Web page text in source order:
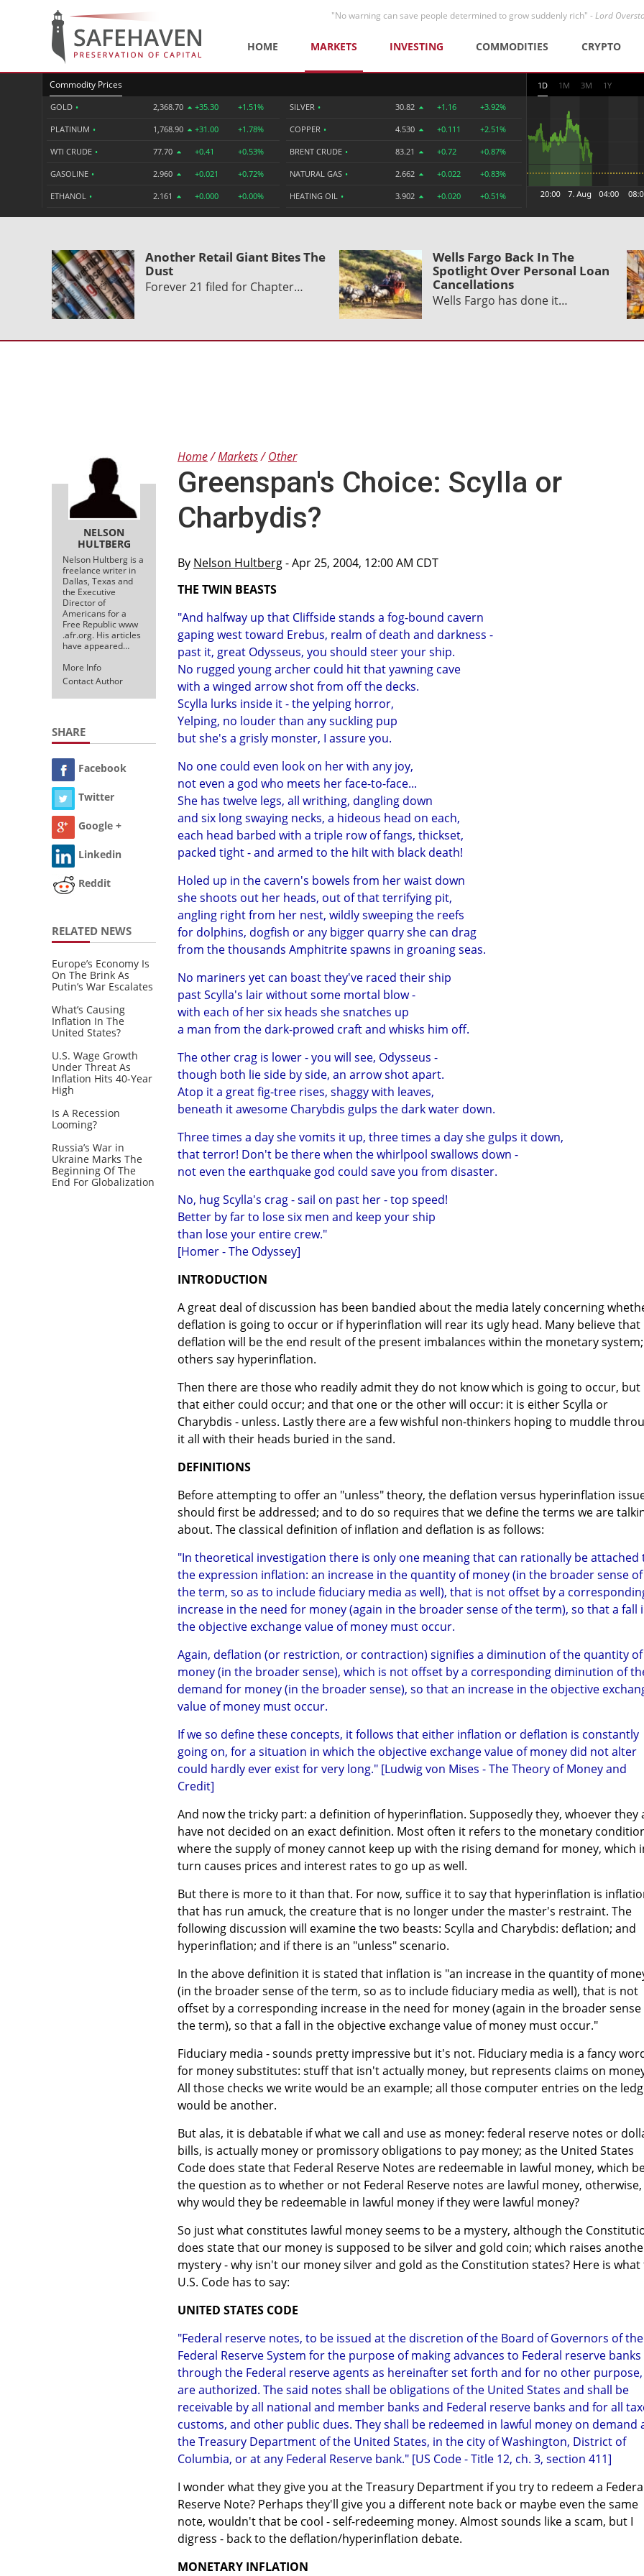
"No warning can save people determined to grow suddenly rich" -Lord
HOME MARKETS INVESTING COMMODITIES CRYPTO
Commodity Prices
GOLD • 2,368.70 +35.30 +1.51%
PLATINUM • 1,768.90 +31.00 +1.78%
WTI CRUDE • 77.70 +0.41 +0.53%
GASOLINE • 2.960 +0.021 +0.72%
ETHANOL • 2.161 +0.000 +0.00%
SILVER • 30.82 +1.16 +3.92%
COPPER • 4.530 +0.111 +2.51%
BRENT CRUDE • 83.21 +0.72 +0.87%
NATURAL GAS • 2.662 +0.022 +0.83%
HEATING OIL • 3.902 +0.020 +0.51%
1D 1M 3M 1Y
Another Retail Giant Bites The
Dust
Forever 21 filed for Chapter…
Wells Fargo Back In The
Spotlight Over Personal Loan
Cancellations
Wells Fargo has done it…
NELSON
HULTBERG
Nelson Hultberg is a
freelance writer in
Dallas, Texas and
the Executive
Director of
Americans for a
Free Republic www
.afr.org. His articles
have appeared…
More Info
Contact Author
SHARE
Facebook
Twitter
Google +
Linkedin
Reddit
RELATED NEWS
Europe’s Economy Is
On The Brink As
Putin’s War Escalates
What’s Causing
Inflation In The
United States?
U.S. Wage Growth
Under Threat As
Inflation Hits 40-Year
High
Is A Recession
Looming?
Russia’s War in
Ukraine Marks The
Beginning Of The
End For Globalization
Home Markets Other
Greenspan's Choice: Scylla or
Charbydis?
By Nelson Hultberg- Apr 25, 2004, 12:00 AM CDT
THE TWIN BEASTS
"And halfway up that Cliffside stands a fog-bound cavern
gaping west toward Erebus, realm of death and darkness -
past it, great Odysseus, you should steer your ship.
No rugged young archer could hit that yawning cave
with a winged arrow shot from off the decks.
Scylla lurks inside it - the yelping horror,
Yelping, no louder than any suckling pup
but she's a grisly monster, I assure you.
No one could even look on her with any joy,
not even a god who meets her face-to-face...
She has twelve legs, all writhing, dangling down
and six long swaying necks, a hideous head on each,
each head barbed with a triple row of fangs, thickset,
packed tight - and armed to the hilt with black death!
Holed up in the cavern's bowels from her waist down
she shoots out her heads, out of that terrifying pit,
angling right from her nest, wildly sweeping the reefs
for dolphins, dogfish or any bigger quarry she can drag
from the thousands Amphitrite spawns in groaning seas.
No mariners yet can boast they've raced their ship
past Scylla's lair without some mortal blow -
with each of her six heads she snatches up
a man from the dark-prowed craft and whisks him off.
The other crag is lower - you will see, Odysseus -
though both lie side by side, an arrow shot apart.
Atop it a great fig-tree rises, shaggy with leaves,
beneath it awesome Charybdis gulps the dark water down.
Three times a day she vomits it up, three times a day she gulps it down,
that terror! Don't be there when the whirlpool swallows down -
not even the earthquake god could save you from disaster.
No, hug Scylla's crag - sail on past her - top speed!
Better by far to lose six men and keep your ship
than lose your entire crew."
[Homer - The Odyssey]
INTRODUCTION
A great deal of discussion has been bandied about the media lately concerning
deflation is going to occur or if hyperinflation will rear its ugly head. Many believe that
deflation will be the end result of the present imbalances within the monetary system;
others say hyperinflation.
Then there are those who readily admit they do not know which is going to occur, but
that either could occur; and that one or the other will occur: it is either Scylla or
Charybdis - unless. Lastly there are a few wishful non-thinkers hoping to muddle
it all with their heads buried in the sand.
DEFINITIONS
Before attempting to offer an "unless" theory, the deflation versus hyperinflation
should first be addressed; and to do so requires that we define the terms we are
about. The classical definition of inflation and deflation is as follows:
"In theoretical investigation there is only one meaning that can rationally be attached
the expression inflation: an increase in the quantity of money (in the broader sense of
the term, so as to include fiduciary media as well), that is not offset by a
increase in the need for money (again in the broader sense of the term), so that a fall
the objective exchange value of money must occur.
Again, deflation (or restriction, or contraction) signifies a diminution of the quantity of
money (in the broader sense), which is not offset by a corresponding diminution of
demand for money (in the broader sense), so that an increase in the objective
value of money must occur.
If we so define these concepts, it follows that either inflation or deflation is constantly
going on, for a situation in which the objective exchange value of money did not alter
could hardly ever exist for very long." [Ludwig von Mises - The Theory of Money and
Credit]
And now the tricky part: a definition of hyperinflation. Supposedly they, whoever they
have not decided on an exact definition. Most often it refers to the monetary
where the supply of money cannot keep up with the rising demand for money, which
turn causes prices and interest rates to go up as well.
But there is more to it than that. For now, suffice it to say that hyperinflation is
that has run amuck, the creature that is no longer under the master's restraint. The
following discussion will examine the two beasts: Scylla and Charybdis: deflation; and
hyperinflation; and if there is an "unless" scenario.
In the above definition it is stated that inflation is "an increase in the quantity of
(in the broader sense of the term, so as to include fiduciary media as well), that is not
offset by a corresponding increase in the need for money (again in the broader sense
the term), so that a fall in the objective exchange value of money must occur."
Fiduciary media - sounds pretty impressive but it's not. Fiduciary media is a fancy
for money substitutes: stuff that isn't actually money, but represents claims on
All those checks we write would be an example; all those computer entries on the
would be another.
But alas, it is debatable if what we call and use as money: federal reserve notes or
bills, is actually money or promissory obligations to pay money; as the United States
Code does state that Federal Reserve Notes are redeemable in lawful money, which
the question as to whether or not Federal Reserve notes are lawful money, otherwise,
why would they be redeemable in lawful money if they were lawful money?
So just what constitutes lawful money seems to be a mystery, although the
does state that our money is supposed to be silver and gold coin; which raises
mystery - why isn't our money silver and gold as the Constitution states? Here is what
U.S. Code has to say:
UNITED STATES CODE
"Federal reserve notes, to be issued at the discretion of the Board of Governors of the
Federal Reserve System for the purpose of making advances to Federal reserve banks
through the Federal reserve agents as hereinafter set forth and for no other purpose,
are authorized. The said notes shall be obligations of the United States and shall be
receivable by all national and member banks and Federal reserve banks and for all
customs, and other public dues. They shall be redeemed in lawful money on demand
the Treasury Department of the United States, in the city of Washington, District of
Columbia, or at any Federal Reserve bank." [US Code - Title 12, ch. 3, section 411]
I wonder what they give you at the Treasury Department if you try to redeem a
Reserve Note? Perhaps they'll give you a different note back or maybe even the same
note, wouldn't that be cool - self-redeeming money. Almost sounds like a scam, but I
digress - back to the deflation/hyperinflation debate.
MONETARY INFLATION